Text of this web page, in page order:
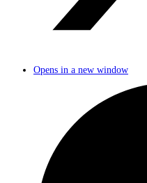
Opens in a new window